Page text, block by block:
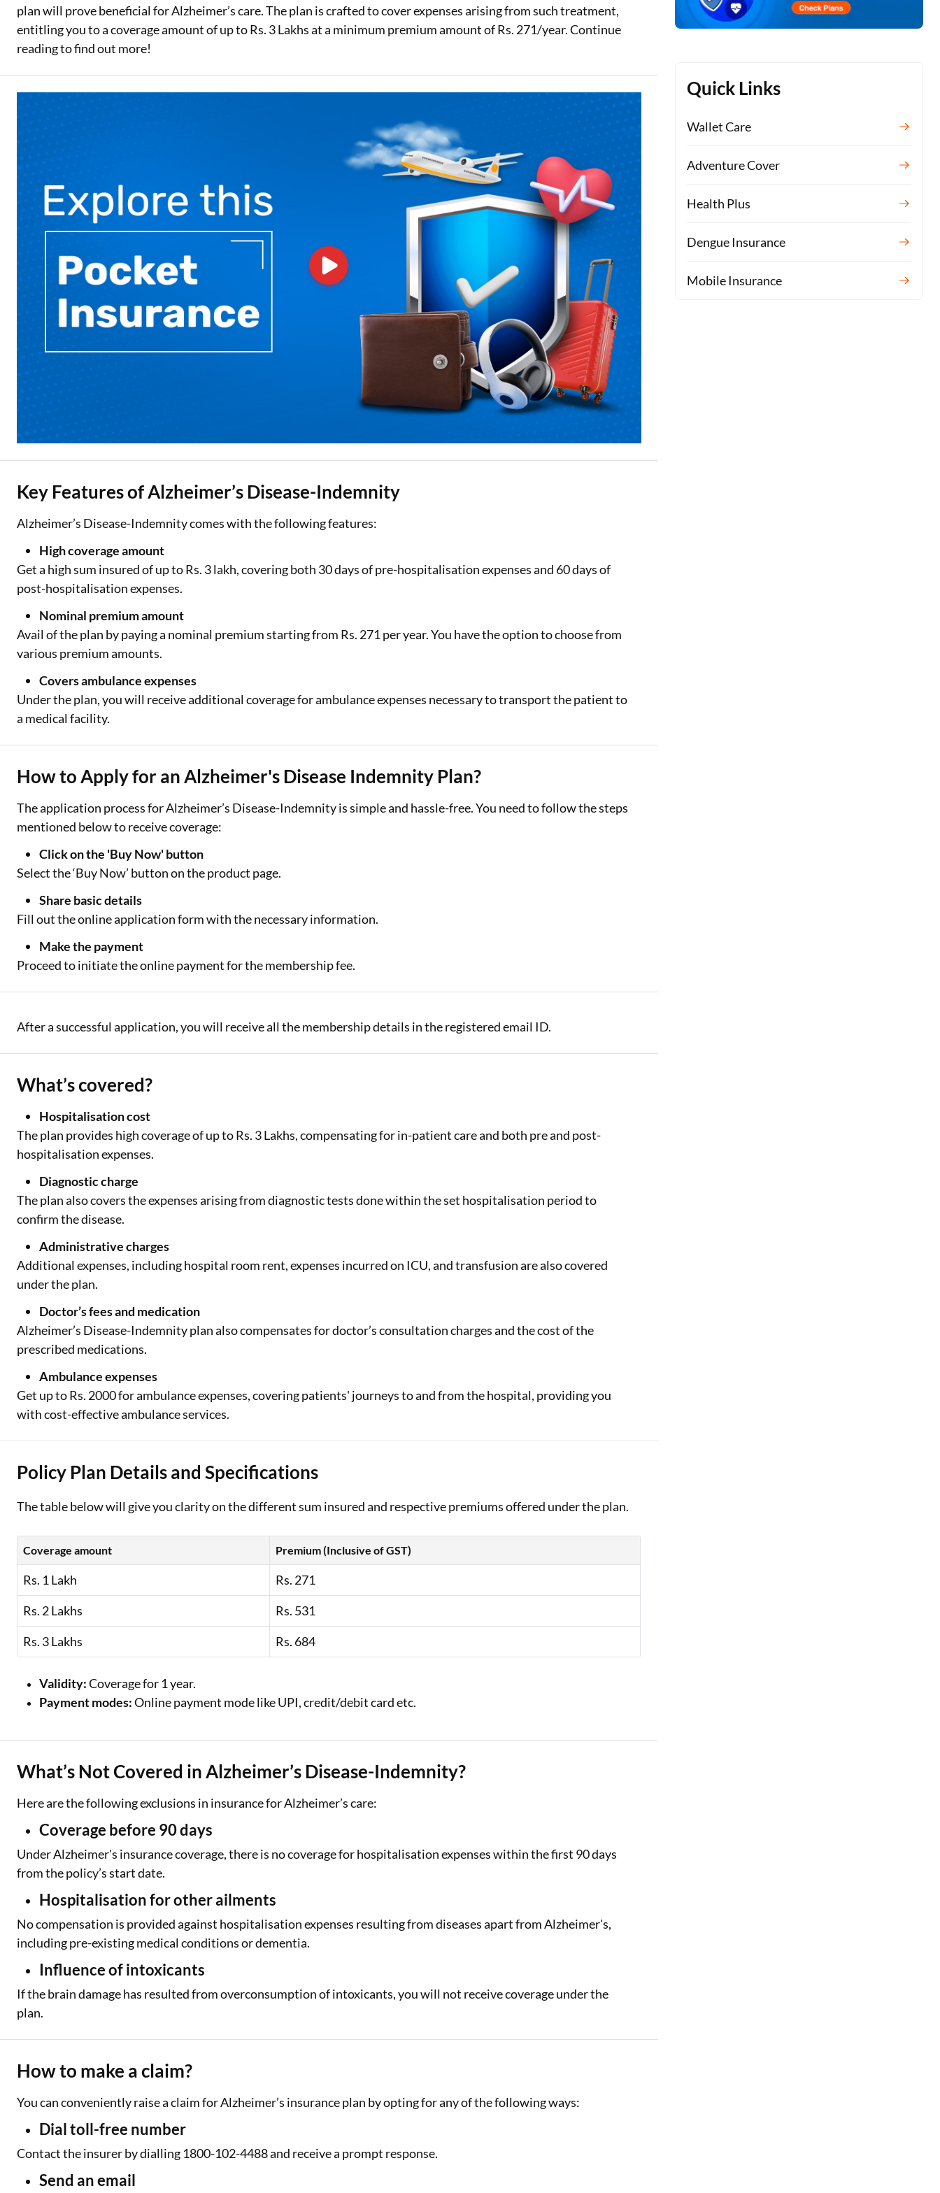
Two Wheeler Loan
Used Car Loan
Loan Against Property EMI Calculator
Health Insurance Premium Calculator
Car Insurance Premium Calculator
Bike Insurance Premium Calculator
Quick Links
Wallet Care
Adventure Cover
Health Plus
Dengue Insurance
Mobile Insurance
plan will prove beneficial for Alzheimer’s care. The plan is crafted to cover expenses arising from such treatment,
entitling you to a coverage amount of up to Rs. 3 Lakhs at a minimum premium amount of Rs. 271/year. Continue
reading to find out more!
Key Features of Alzheimer’s Disease-Indemnity
Alzheimer’s Disease-Indemnity comes with the following features:
High coverage amount
Get a high sum insured of up to Rs. 3 lakh, covering both 30 days of pre-hospitalisation expenses and 60 days of
post-hospitalisation expenses.
Nominal premium amount
Avail of the plan by paying a nominal premium starting from Rs. 271 per year. You have the option to choose from
various premium amounts.
Covers ambulance expenses
Under the plan, you will receive additional coverage for ambulance expenses necessary to transport the patient to
a medical facility.
How to Apply for an Alzheimer's Disease Indemnity Plan?
The application process for Alzheimer’s Disease-Indemnity is simple and hassle-free. You need to follow the steps
mentioned below to receive coverage:
Click on the 'Buy Now' button
Select the ‘Buy Now’ button on the product page.
Share basic details
Fill out the online application form with the necessary information.
Make the payment
Proceed to initiate the online payment for the membership fee.
After a successful application, you will receive all the membership details in the registered email ID.
What’s covered?
Hospitalisation cost
The plan provides high coverage of up to Rs. 3 Lakhs, compensating for in-patient care and both pre and post-
hospitalisation expenses.
Diagnostic charge
The plan also covers the expenses arising from diagnostic tests done within the set hospitalisation period to
confirm the disease.
Administrative charges
Additional expenses, including hospital room rent, expenses incurred on ICU, and transfusion are also covered
under the plan.
Doctor’s fees and medication
Alzheimer’s Disease-Indemnity plan also compensates for doctor’s consultation charges and the cost of the
prescribed medications.
Ambulance expenses
Get up to Rs. 2000 for ambulance expenses, covering patients' journeys to and from the hospital, providing you
with cost-effective ambulance services.
Policy Plan Details and Specifications
The table below will give you clarity on the different sum insured and respective premiums offered under the plan.
Coverage amount Premium (Inclusive of GST)
Rs. 1 Lakh
Rs. 271
Rs. 2 Lakhs
Rs. 531
Rs. 3 Lakhs
Rs. 684
Validity:Coverage for 1 year.
Payment modes:Online payment mode like UPI, credit/debit card etc.
What’s Not Covered in Alzheimer’s Disease-Indemnity?
Here are the following exclusions in insurance for Alzheimer’s care:
Coverage before 90 days
Under Alzheimer's insurance coverage, there is no coverage for hospitalisation expenses within the first 90 days
from the policy’s start date.
Hospitalisation for other ailments
No compensation is provided against hospitalisation expenses resulting from diseases apart from Alzheimer's,
including pre-existing medical conditions or dementia.
Influence of intoxicants
If the brain damage has resulted from overconsumption of intoxicants, you will not receive coverage under the
plan.
How to make a claim?
You can conveniently raise a claim for Alzheimer’s insurance plan by opting for any of the following ways:
Dial toll-free number
Contact the insurer by dialling 1800-102-4488 and receive a prompt response.
Send an email